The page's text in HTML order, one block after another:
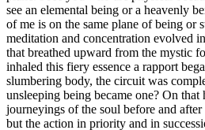
see an elemental being or a heavenly
of me is on the same plane of being or
meditation and concentration evolved
that breathed upward from the mystic
inhaled this fiery essence a rapport
slumbering body, the circuit was
unsleeping being became one? On that
journeyings of the soul before and after
but the action in priority and in